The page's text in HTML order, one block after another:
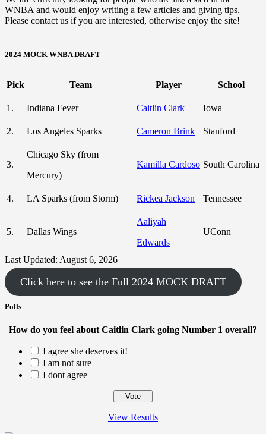
WNBA and would enjoy writing a few articles and giving tips.
Please contact us if you are interested, otherwise enjoy the site!
2024 MOCK WNBA DRAFT
Pick Team Player School
1. Indiana Fever Caitlin Clark Iowa
2. Los Angeles Sparks Cameron Brink Stanford
3.
Chicago Sky (from
Mercury)
Kamilla Cardoso South Carolina
4. LA Sparks (from Storm) Rickea Jackson Tennessee
5. Dallas Wings
Aaliyah
Edwards
UConn
Last Updated: August 6, 2026
Click here to see the Full 2024 MOCK DRAFT
Polls
How do you feel about Caitlin Clark going Number 1 overall?
I agree she deserves it!
I am not sure
I dont agree
View Results